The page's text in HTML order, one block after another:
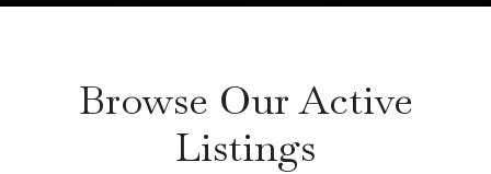
Browse Our Active
Listings